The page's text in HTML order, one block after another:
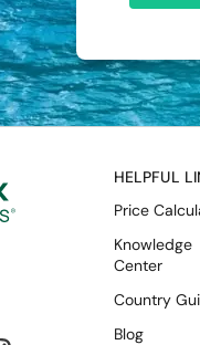
HELPFUL
Price
Knowledge
Center
Country
Blog